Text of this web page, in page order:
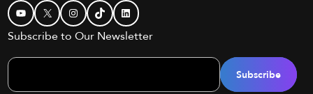
YouTube
X Instagram
TikTokLinkedIn
Subscribe to Our Newsletter